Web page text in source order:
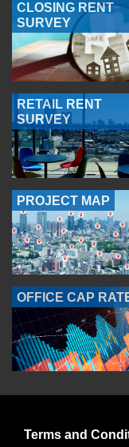
CLOSING RENT
SURVEY
RETAIL RENT
SURVEY
PROJECT MAP
OFFICE CAP
Terms and